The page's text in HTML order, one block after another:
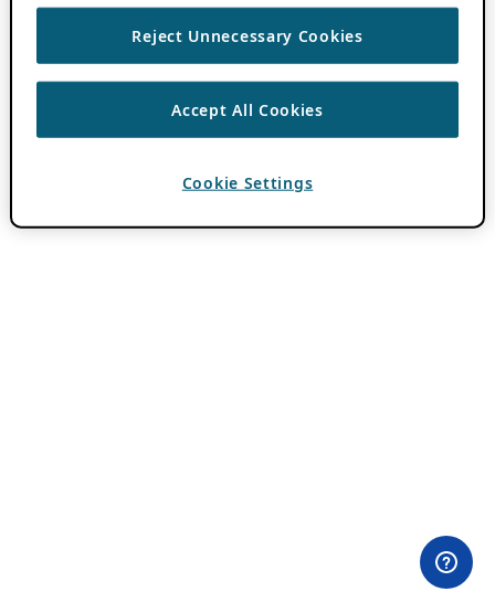
Reject Unnecessary Cookies
Accept All Cookies
Cookie Settings